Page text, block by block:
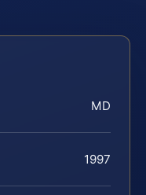
MD
1997